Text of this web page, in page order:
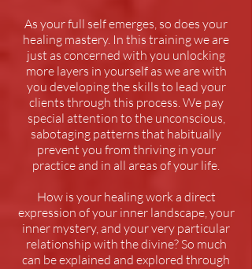
As your full self emerges, so does your
healing mastery. In this training we are
just as concerned with you unlocking
more layers in yourself as we are with
you developing the skills to lead your
clients through this process. We pay
special attention to the unconscious,
sabotaging patterns that habitually
prevent you from thriving in your
practice and in all areas of your life.
How is your healing work a direct
expression of your inner landscape, your
inner mystery, and your very particular
relationship with the divine? So much
can be explained and explored through